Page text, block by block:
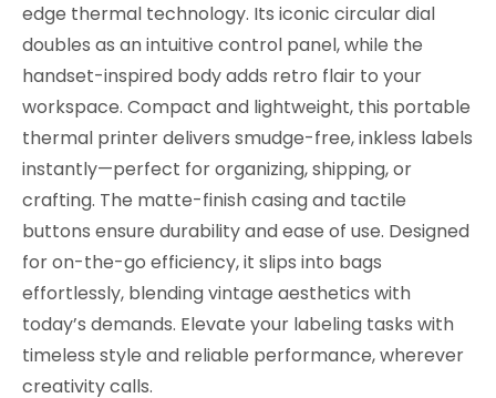
edge thermal technology. Its iconic circular dial
doubles as an intuitive control panel, while the
handset-inspired body adds retro flair to your
workspace. Compact and lightweight, this portable
thermal printer delivers smudge-free, inkless labels
instantly—perfect for organizing, shipping, or
crafting. The matte-finish casing and tactile
buttons ensure durability and ease of use. Designed
for on-the-go efficiency, it slips into bags
effortlessly, blending vintage aesthetics with
today’s demands. Elevate your labeling tasks with
timeless style and reliable performance, wherever
creativity calls.